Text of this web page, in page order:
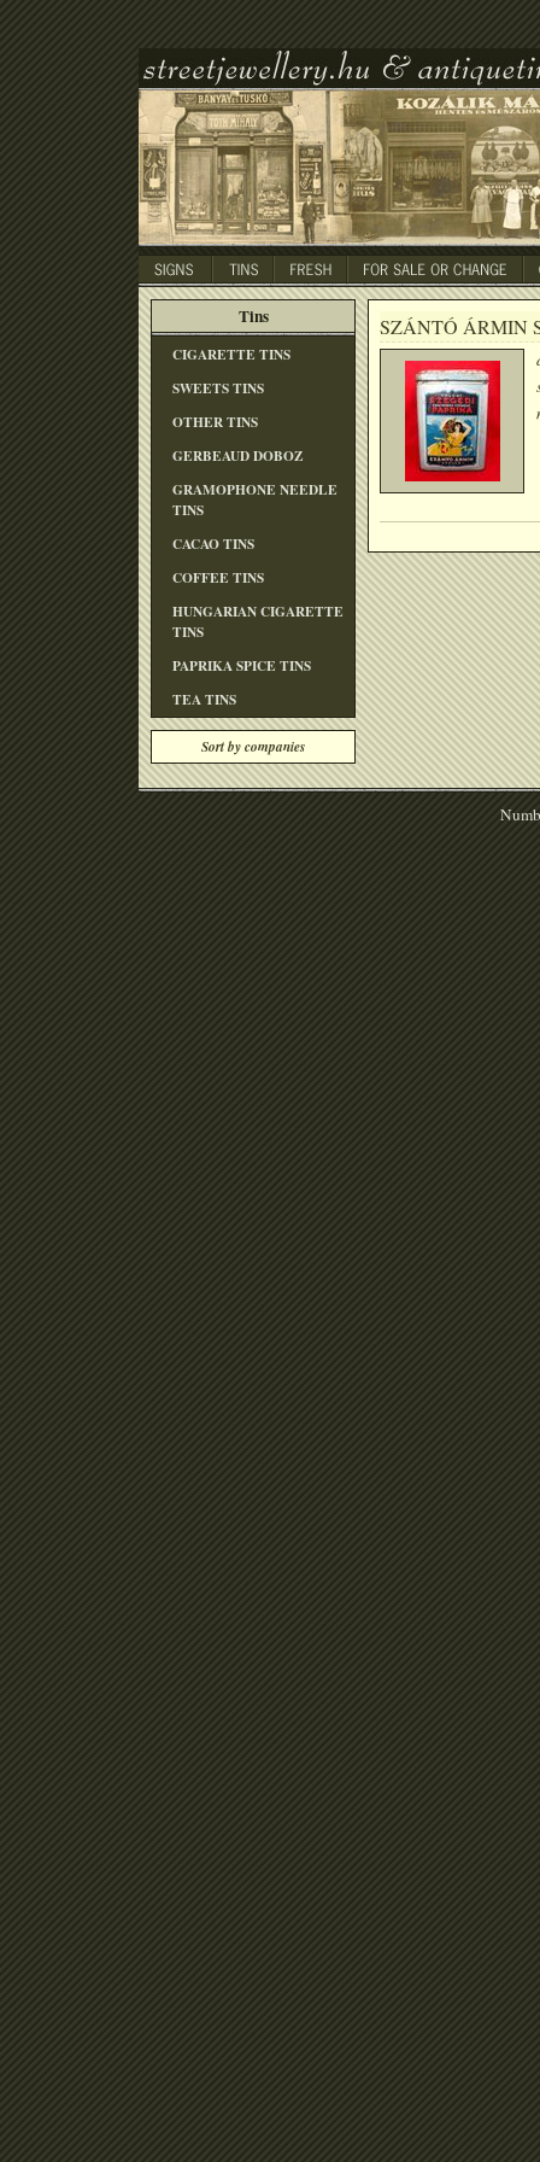
Tins
CIGARETTE TINS
SWEETS TINS
OTHER TINS
GERBEAUD DOBOZ
GRAMOPHONE NEEDLE
TINS
CACAO TINS
COFFEE TINS
HUNGARIAN CIGARETTE
TINS
PAPRIKA SPICE TINS
TEA TINS
Sort by companies
SZÁNTÓ ÁRMIN